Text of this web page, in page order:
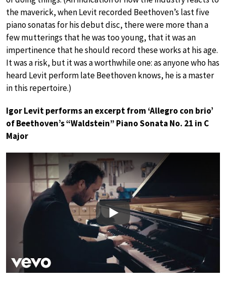
the maverick, when Levit recorded Beethoven’s last five
piano sonatas for his debut disc, there were more than a
few mutterings that he was too young, that it was an
impertinence that he should record these works at his age.
It was a risk, but it was a worthwhile one: as anyone who has
heard Levit perform late Beethoven knows, he is a master
in this repertoire.)
Igor Levit performs an excerpt from ‘Allegro con brio’
of Beethoven’s “Waldstein” Piano Sonata No. 21 in C
Major
Play